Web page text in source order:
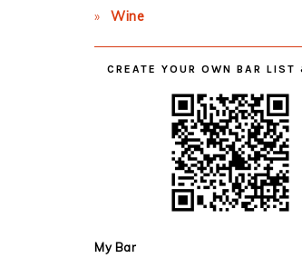
Wine
CREATE YOUR OWN BAR LIST
My Bar